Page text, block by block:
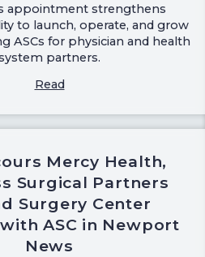
appointment strengthens
to launch, operate, and grow
ASCs for physician and health
partners.
Read
Mercy Health,
Surgical Partners
Surgery Center
ASC in Newport
News